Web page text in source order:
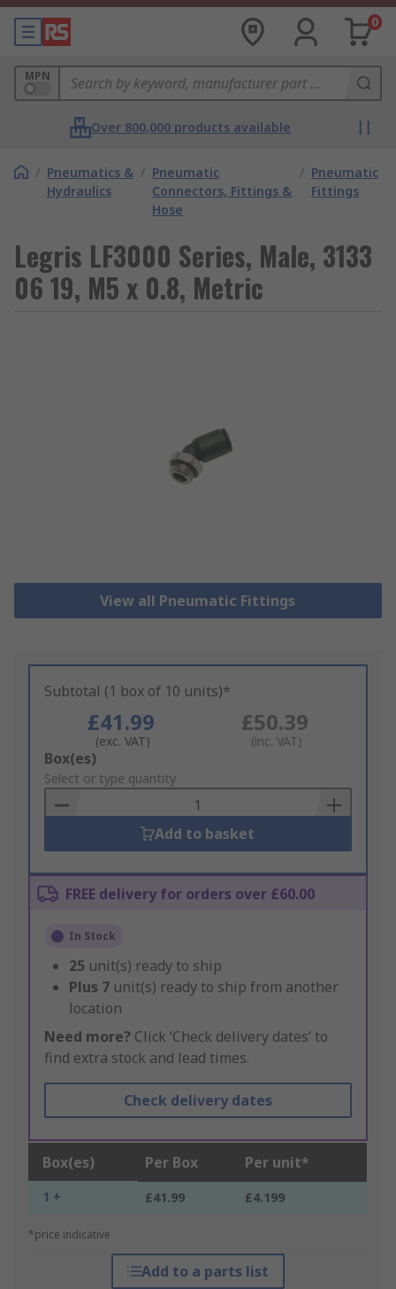
0
MPN
Over 800,000 products available
/ Pneumatics &
Hydraulics
/ Pneumatic
Connectors, Fittings &
Hose
/ Pneumatic
Fittings
Legris LF3000 Series, Male, 3133
06 19, M5 x 0.8, Metric
View all Pneumatic Fittings
Subtotal (1 box of 10 units)*
£41.99
(exc. VAT)
£50.39
(inc. VAT)
Add
to
Basket
Box(es)
Select or type quantity
Add to basket
FREE delivery for orders over £60.00
In Stock
25 unit(s) ready to ship
Plus 7 unit(s) ready to ship from another
location
Need more? Click ‘Check delivery dates’ to
find extra stock and lead times.
Check delivery dates
Box(es) Per Box Per unit*
1 + £41.99 £4.199
*price indicative
Add to a parts list